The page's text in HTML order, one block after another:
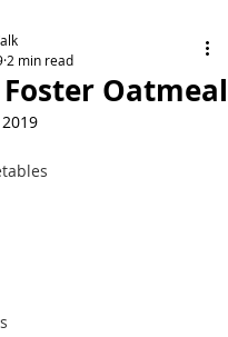
Oatmeal
2 min read